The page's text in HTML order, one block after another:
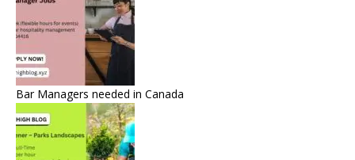
Bar Managers needed in Canada